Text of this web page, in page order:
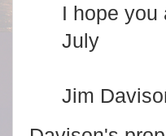
I hope you
July
Jim